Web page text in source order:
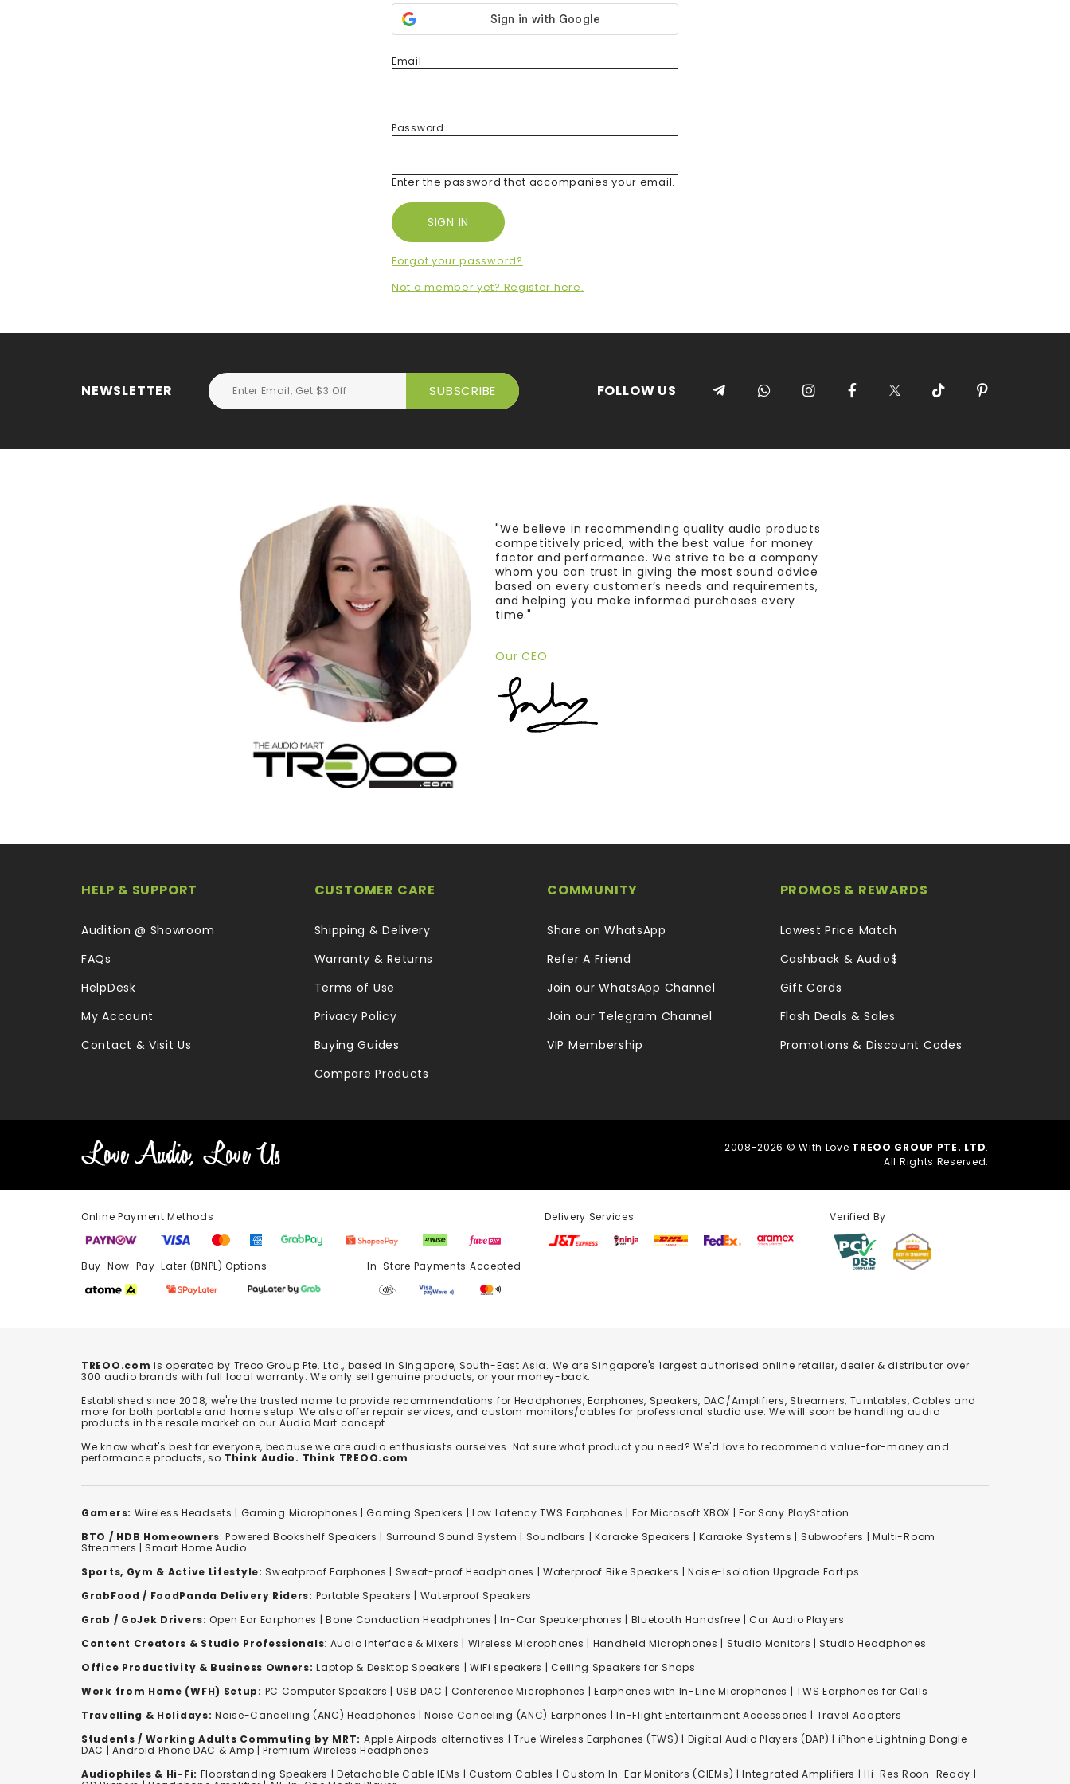
Email
Password
Enter the password that accompanies your email.
Forgot your password?
Not a member yet? Register here.
NEWSLETTER FOLLOW US
"We believe in recommending quality audio products
competitively priced, with the best value for money
factor and performance. We strive to be a company
whom you can trust in giving the most sound advice
based on every customer’s needs and requirements,
and helping you make informed purchases every
time."
Our CEO
HELP & SUPPORT
Audition @ Showroom
FAQs
HelpDesk
My Account
Contact & Visit Us
CUSTOMER CARE
Shipping & Delivery
Warranty & Returns
Terms of Use
Privacy Policy
Buying Guides
Compare Products
COMMUNITY
Share on WhatsApp
Refer A Friend
Join our WhatsApp Channel
Join our Telegram Channel
VIP Membership
PROMOS & REWARDS
Lowest Price Match
Cashback & Audio$
Gift Cards
Flash Deals & Sales
Promotions & Discount Codes
2008-2026 © With Love TREOO GROUP PTE. LTD.
All Rights Reserved.
Online Payment Methods
Buy-Now-Pay-Later (BNPL) Options In-Store Payments Accepted
Delivery Services Verified By
TREOO.com is operated by Treoo Group Pte. Ltd., based in Singapore, South-East Asia. We are Singapore's largest authorised online retailer, dealer & distributor over
300 audio brands with full local warranty. We only sell genuine products, or your money-back.
Established since 2008, we're the trusted name to provide recommendations for Headphones, Earphones, Speakers, DAC/Amplifiers, Streamers, Turntables, Cables and
more for both portable and home setup. We also offer repair services, and custom monitors/cables for professional studio use. We will soon be handling audio
products in the resale market on our Audio Mart concept.
We know what's best for everyone, because we are audio enthusiasts ourselves. Not sure what product you need? We'd love to recommend value-for-money and
performance products, so Think Audio. Think TREOO.com.
Gamers: Wireless Headsets | Gaming Microphones |Gaming Speakers | Low Latency TWS Earphones | For Microsoft XBOX |For Sony PlayStation
BTO / HDB Homeowners:Powered Bookshelf Speakers | Surround Sound System | Soundbars | Karaoke Speakers |Karaoke Systems | Subwoofers | Multi-Room
Streamers | Smart Home Audio
Sports, Gym & Active Lifestyle: Sweatproof Earphones | Sweat-proof Headphones | Waterproof Bike Speakers | Noise-Isolation Upgrade Eartips
GrabFood / FoodPanda Delivery Riders: Portable Speakers | Waterproof Speakers
Grab / GoJek Drivers: Open Ear Earphones |Bone Conduction Headphones | In-Car Speakerphones | Bluetooth Handsfree | Car Audio Players
Content Creators & Studio Professionals: Audio Interface & Mixers | Wireless Microphones | Handheld Microphones | Studio Monitors | Studio Headphones
Office Productivity & Business Owners: Laptop & Desktop Speakers | WiFi speakers | Ceiling Speakers for Shops
Work from Home (WFH) Setup: PC Computer Speakers | USB DAC | Conference Microphones | Earphones with In-Line Microphones |TWS Earphones for Calls
Travelling & Holidays: Noise-Cancelling (ANC) Headphones |Noise Canceling (ANC) Earphones |In-Flight Entertainment Accessories | Travel Adapters
Students / Working Adults Commuting by MRT: Apple Airpods alternatives | True Wireless Earphones (TWS) | Digital Audio Players (DAP) | iPhone Lightning Dongle
DAC | Android Phone DAC & Amp | Premium Wireless Headphones
Audiophiles & Hi-Fi: Floorstanding Speakers |Detachable Cable IEMs |Custom Cables | Custom In-Ear Monitors (CIEMs) | Integrated Amplifiers | Hi-Res Roon-Ready |